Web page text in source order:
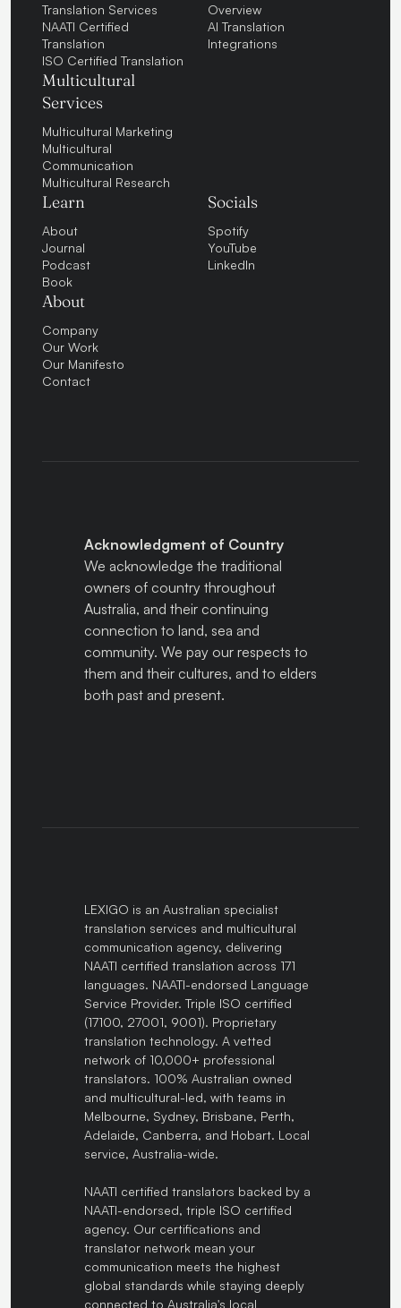
Translation Services
NAATI Certified
Translation
ISO Certified Translation
Multicultural
Services
Multicultural Marketing
Multicultural
Communication
Multicultural Research
Overview
AI Translation
Integrations
Learn
About
Journal
Podcast
Book
About
Company
Our Work
Our Manifesto
Contact
Socials
Spotify
YouTube
LinkedIn
Acknowledgment of Country
We acknowledge the traditional
owners of country throughout
Australia, and their continuing
connection to land, sea and
community. We pay our respects to
them and their cultures, and to elders
both past and present.
LEXIGO is an Australian specialist
translation services and multicultural
communication agency, delivering
NAATI certified translation across 171
languages. NAATI-endorsed Language
Service Provider. Triple ISO certified
(17100, 27001, 9001). Proprietary
translation technology. A vetted
network of 10,000+ professional
translators. 100% Australian owned
and multicultural-led, with teams in
Melbourne, Sydney, Brisbane, Perth,
Adelaide, Canberra, and Hobart. Local
service, Australia-wide.
NAATI certified translators backed by a
NAATI-endorsed, triple ISO certified
agency. Our certifications and
translator network mean your
communication meets the highest
global standards while staying deeply
connected to Australia's local